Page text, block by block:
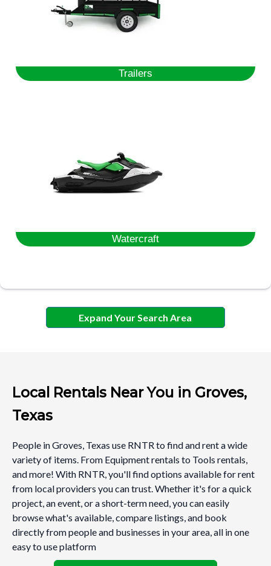
Trailers
Watercraft
Expand Your Search Area
Local Rentals Near You in Groves,
Texas
People in Groves, Texas use RNTR to find and rent a wide
variety of items. From Equipment rentals to Tools rentals,
and more! With RNTR, you'll find options available for rent
from local providers you can trust. Whether it's for a quick
project, an event, or a short-term need, you can easily
browse what's available, compare listings, and book
directly from people and businesses in your area, all in one
easy to use platform